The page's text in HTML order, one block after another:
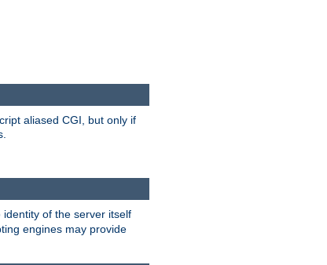
aliased CGI, but only if
identity of the server itself
engines may provide